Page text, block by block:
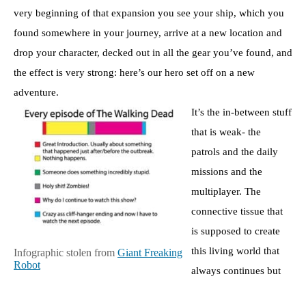
very beginning of that expansion you see your ship, which you
found somewhere in your journey, arrive at a new location and
drop your character, decked out in all the gear you’ve found, and
the effect is very strong: here’s our hero set off on a new
adventure.
Infographic stolen from Giant Freaking
Robot
It’s the in-between stuff
that is weak- the
patrols and the daily
missions and the
multiplayer. The
connective tissue that
is supposed to create
this living world that
always continues but